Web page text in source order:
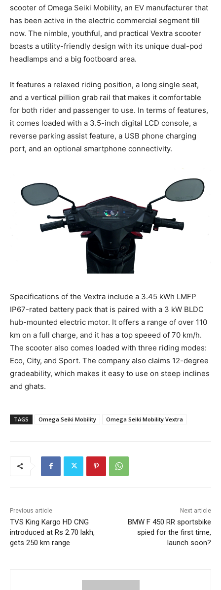
scooter of Omega Seiki Mobility, an EV manufacturer that
has been active in the electric commercial segment till
now. The nimble, youthful, and practical Vextra scooter
boasts a utility-friendly design with its unique dual-pod
headlamps and a big footboard area.
It features a relaxed riding position, a long single seat,
and a vertical pillion grab rail that makes it comfortable
for both rider and passenger to use. In terms of features,
it comes loaded with a 3.5-inch digital LCD console, a
reverse parking assist feature, a USB phone charging
port, and an optional smartphone connectivity.
Specifications of the Vextra include a 3.45 kWh LMFP
IP67-rated battery pack that is paired with a 3 kW BLDC
hub-mounted electric motor. It offers a range of over 110
km on a full charge, and it has a top speeed of 70 km/h.
The scooter also comes loaded with three riding modes:
Eco, City, and Sport. The company also claims 12-degree
gradeability, which makes it easy to use on steep inclines
and ghats.
TAGS Omega Seiki Mobility Omega Seiki Mobility Vextra
Previous article
TVS King Kargo HD CNG
introduced at Rs 2.70 lakh,
gets 250 km range
Next article
BMW F 450 RR sportsbike
spied for the first time,
launch soon?